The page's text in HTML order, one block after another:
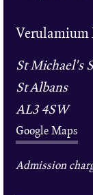
Verulamium
St Michael's
St Albans
AL3 4SW
Google Maps
Admission